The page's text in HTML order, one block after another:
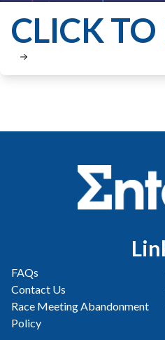
CLICK
FAQs
Contact Us
Race Meeting Abandonment
Policy